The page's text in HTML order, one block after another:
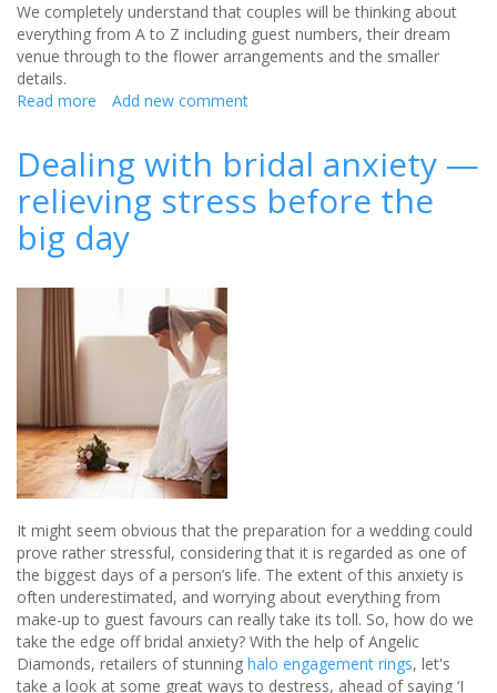
We completely understand that couples will be thinking about
everything from A to Z including guest numbers, their dream
venue through to the flower arrangements and the smaller
details.
Read more about
tips
from
wedding
planners
Radhika
Add new comment
Dealing with bridal anxiety —
relieving stress before the
big day
It might seem obvious that the preparation for a wedding could
prove rather stressful, considering that it is regarded as one of
the biggest days of a person’s life. The extent of this anxiety is
often underestimated, and worrying about everything from
make-up to guest favours can really take its toll. So, how do we
take the edge off bridal anxiety? With the help of Angelic
Diamonds, retailers of stunning halo engagement rings, let's
take a look at some great ways to destress, ahead of saying ‘I